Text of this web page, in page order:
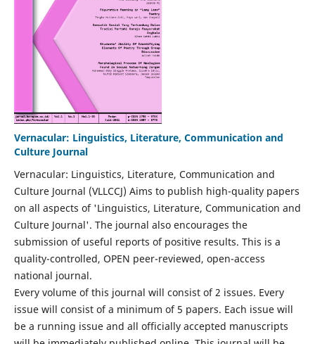
Vernacular: Linguistics, Literature, Communication and
Culture Journal
Vernacular: Linguistics, Literature, Communication and
Culture Journal (VLLCCJ) Aims to publish high-quality papers
on all aspects of 'Linguistics, Literature, Communication and
Culture Journal'. The journal also encourages the
submission of useful reports of positive results. This is a
quality-controlled, OPEN peer-reviewed, open-access
national journal.
Every volume of this journal will consist of 2 issues. Every
issue will consist of a minimum of 5 papers. Each issue will
be a running issue and all officially accepted manuscripts